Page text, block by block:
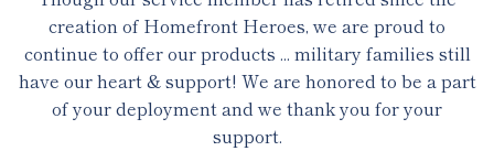
creation of Homefront Heroes, we are proud to
continue to offer our products ... military families still
have our heart & support! We are honored to be a part
of your deployment and we thank you for your
support.